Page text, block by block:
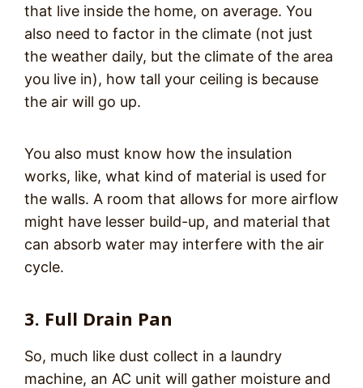
that live inside the home, on average. You
also need to factor in the climate (not just
the weather daily, but the climate of the area
you live in), how tall your ceiling is because
the air will go up.
You also must know how the insulation
works, like, what kind of material is used for
the walls. A room that allows for more airflow
might have lesser build-up, and material that
can absorb water may interfere with the air
cycle.
3. Full Drain Pan
So, much like dust collect in a laundry
machine, an AC unit will gather moisture and